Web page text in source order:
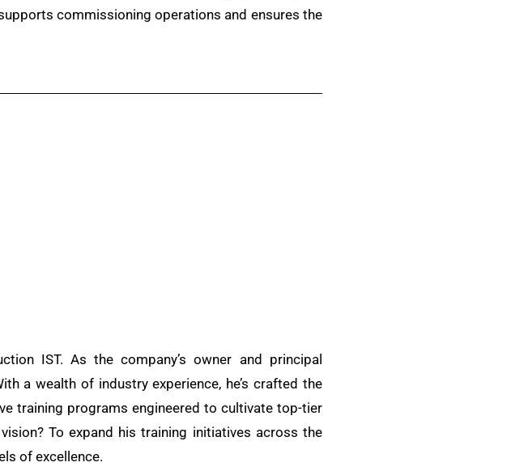
commissioning operations and ensures the
IST. As the company’s owner and principal
a wealth of industry experience, he’s crafted the
training programs engineered to cultivate top-tier
To expand his training initiatives across the
of excellence.